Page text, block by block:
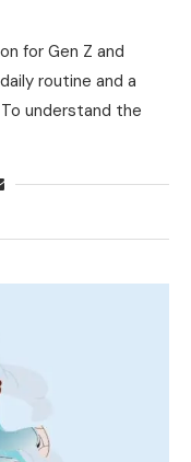
for Gen Z and
routine and a
understand the